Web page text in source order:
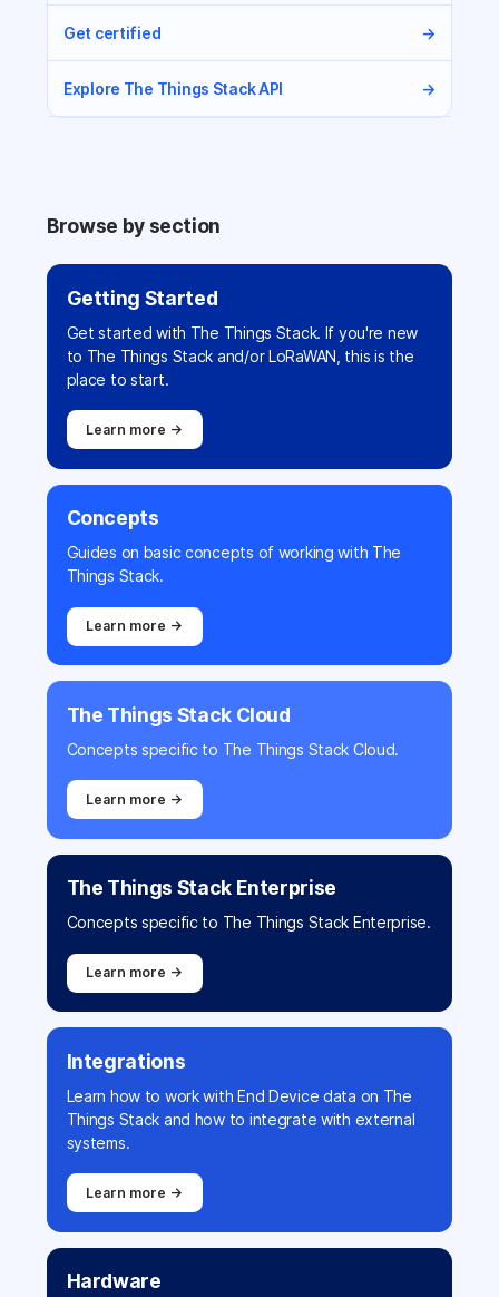
Get certified →
Explore The Things Stack API →
Browse by section
Getting Started
Get started with The Things Stack. If you're new
to The Things Stack and/or LoRaWAN, this is the
place to start.
Learn more →
Concepts
Guides on basic concepts of working with The
Things Stack.
Learn more →
The Things Stack Cloud
Concepts specific to The Things Stack Cloud.
Learn more →
The Things Stack Enterprise
Concepts specific to The Things Stack Enterprise.
Learn more →
Integrations
Learn how to work with End Device data on The
Things Stack and how to integrate with external
systems.
Learn more →
Hardware